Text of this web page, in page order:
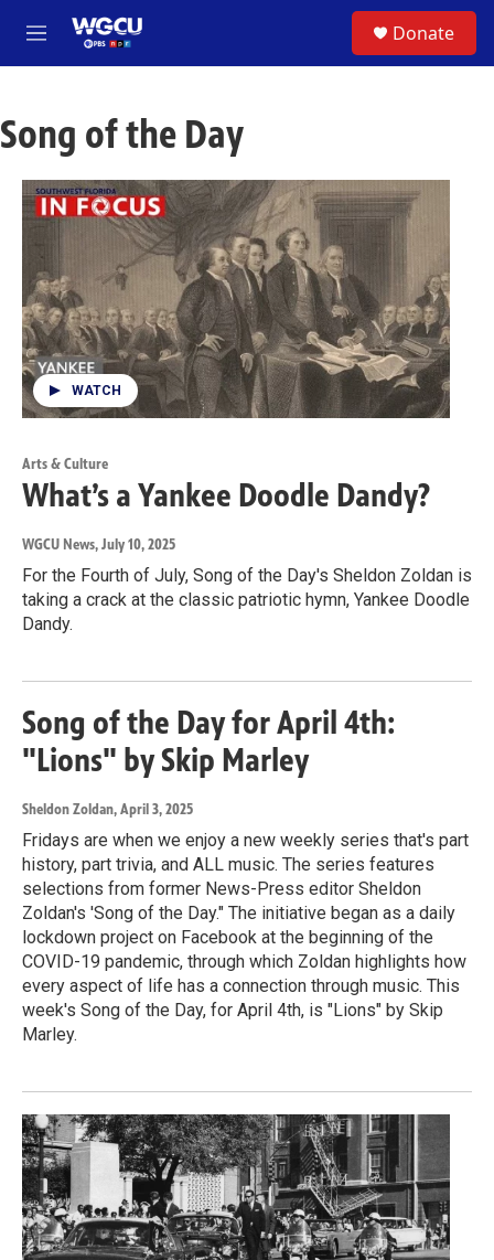
M
e
Donate
Song of the Day
WATCH
Arts & Culture
What’s a Yankee Doodle Dandy?
WGCU News, July 10, 2025
For the Fourth of July, Song of the Day's Sheldon Zoldan is
taking a crack at the classic patriotic hymn, Yankee Doodle
Dandy.
Song of the Day for April 4th:
"Lions" by Skip Marley
Sheldon Zoldan, April 3, 2025
Fridays are when we enjoy a new weekly series that's part
history, part trivia, and ALL music. The series features
selections from former News-Press editor Sheldon
Zoldan's 'Song of the Day." The initiative began as a daily
lockdown project on Facebook at the beginning of the
COVID-19 pandemic, through which Zoldan highlights how
every aspect of life has a connection through music. This
week's Song of the Day, for April 4th, is "Lions" by Skip
Marley.